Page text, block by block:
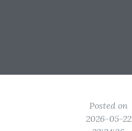
Posted on
2026-05-22